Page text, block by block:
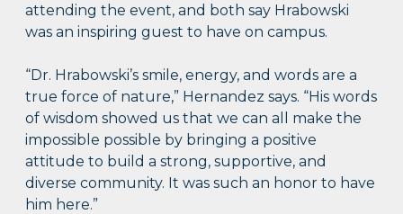
attending the event, and both say Hrabowski
was an inspiring guest to have on campus.
“Dr. Hrabowski’s smile, energy, and words are a
true force of nature,” Hernandez says. “His words
of wisdom showed us that we can all make the
impossible possible by bringing a positive
attitude to build a strong, supportive, and
diverse community. It was such an honor to have
him here.”